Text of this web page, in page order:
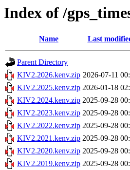
Index of /
Name Last
Parent Directory
KIV2.2026.kenv.zip 2026-07-11
KIV2.2025.kenv.zip 2026-01-18
KIV2.2024.kenv.zip 2025-09-28
KIV2.2023.kenv.zip 2025-09-28
KIV2.2022.kenv.zip 2025-09-28
KIV2.2021.kenv.zip 2025-09-28
KIV2.2020.kenv.zip 2025-09-28
KIV2.2019.kenv.zip 2025-09-28